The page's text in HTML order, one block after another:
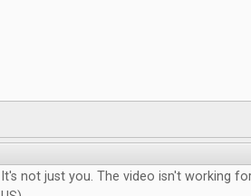
It's not just you. The video isn't working